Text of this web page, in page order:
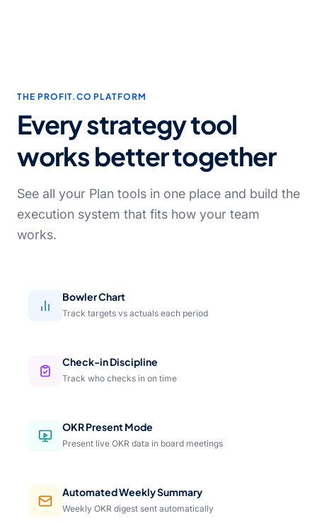
THE PROFIT.CO PLATFORM
Every strategy tool
works better together
See all your Plan tools in one place and build the
execution system that fits how your team
works.
Bowler Chart
Track targets vs actuals each period
Check-in Discipline
Track who checks in on time
OKR Present Mode
Present live OKR data in board meetings
Automated Weekly Summary
Weekly OKR digest sent automatically